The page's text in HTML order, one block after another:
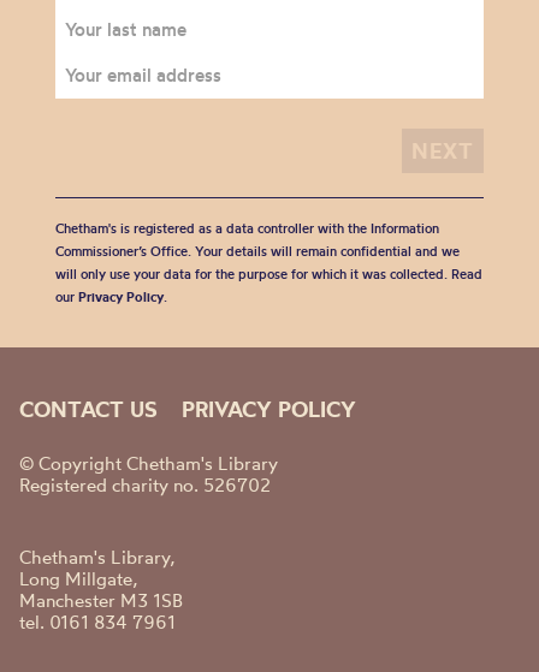
Chetham's is registered as a data controller with the Information
Commissioner’s Office. Your details will remain confidential and we
will only use your data for the purpose for which it was collected. Read
our Privacy Policy.
CONTACT US PRIVACY POLICY
© Copyright Chetham's Library
Registered charity no. 526702
Chetham's Library,
Long Millgate,
Manchester M3 1SB
tel. 0161 834 7961